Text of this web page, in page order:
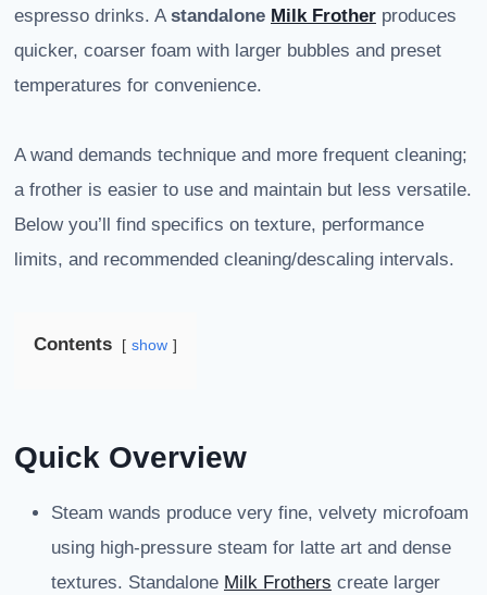
espresso drinks. A standalone Milk Frother produces
quicker, coarser foam with larger bubbles and preset
temperatures for convenience.
A wand demands technique and more frequent cleaning;
a frother is easier to use and maintain but less versatile.
Below you’ll find specifics on texture, performance
limits, and recommended cleaning/descaling intervals.
Contents show
Quick Overview
Steam wands produce very fine, velvety microfoam
using high-pressure steam for latte art and dense
textures. Standalone Milk Frothers create larger